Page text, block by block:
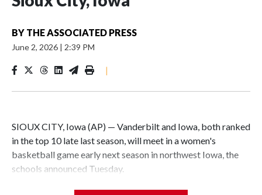
BY THE ASSOCIATED PRESS
June 2, 2026 | 2:39 PM
|
SIOUX CITY, Iowa (AP) — Vanderbilt and Iowa, both ranked
in the top 10 late last season, will meet in a women's
basketball game early next season in northwest Iowa, the
schools announced Tuesday.